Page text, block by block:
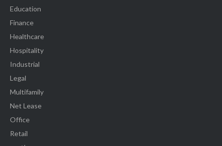
Education
Finance
Healthcare
Hospitality
Industrial
Legal
Multifamily
Net Lease
Office
Retail